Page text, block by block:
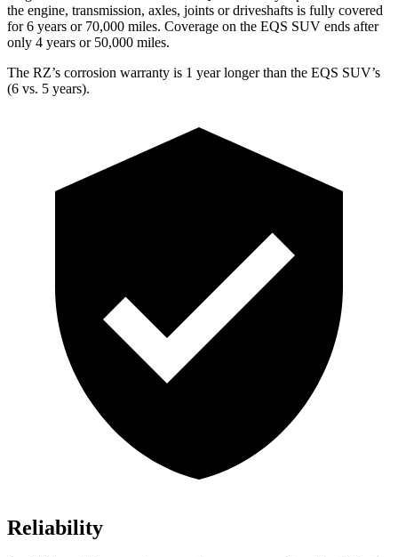
the engine, transmission, axles, joints or driveshafts is fully covered
for 6 years or 70,000 miles. Coverage on the EQS SUV ends after
only 4 years or 50,000 miles.
The RZ’s corrosion warranty is 1 year longer than the EQS SUV’s
(6 vs. 5 years).
Reliability